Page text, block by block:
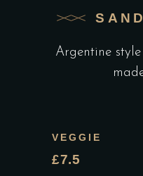
Argentine
VEGGIE
£7.5